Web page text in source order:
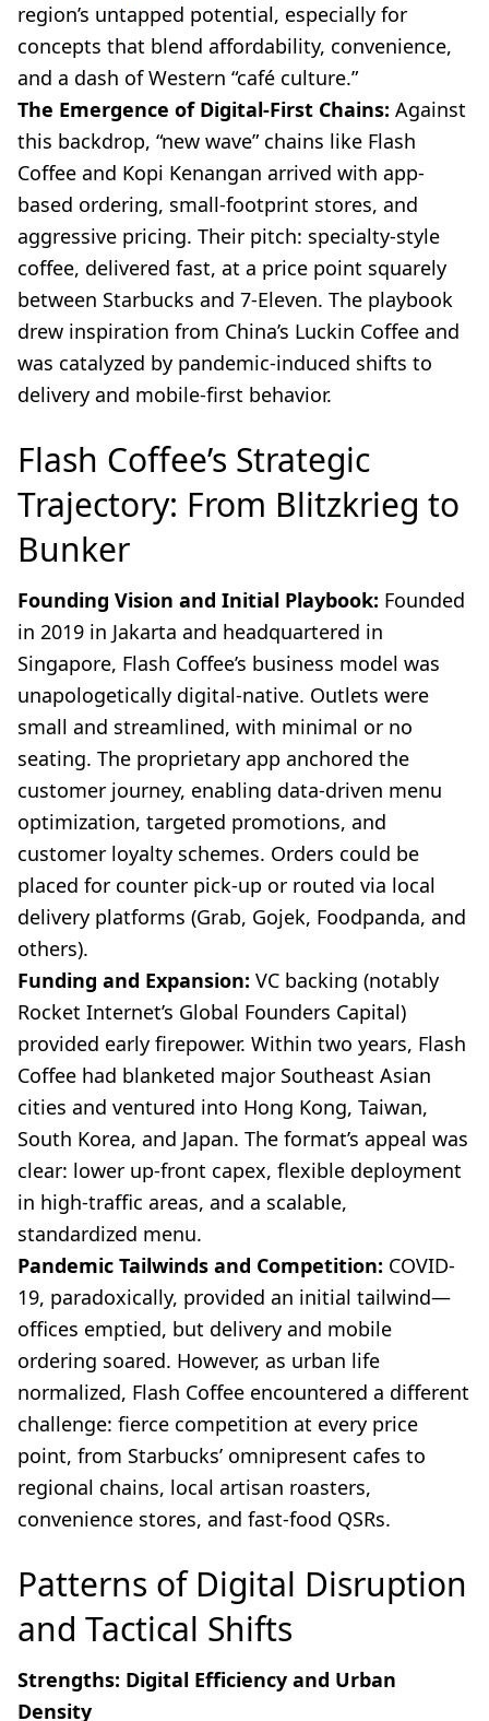
region’s untapped potential, especially for
concepts that blend affordability, convenience,
and a dash of Western “café culture.”
The Emergence of Digital-First Chains: Against
this backdrop, “new wave” chains like Flash
Coffee and Kopi Kenangan arrived with app-
based ordering, small-footprint stores, and
aggressive pricing. Their pitch: specialty-style
coffee, delivered fast, at a price point squarely
between Starbucks and 7-Eleven. The playbook
drew inspiration from China’s Luckin Coffee and
was catalyzed by pandemic-induced shifts to
delivery and mobile-first behavior.
Flash Coffee’s Strategic
Trajectory: From Blitzkrieg to
Bunker
Founding Vision and Initial Playbook: Founded
in 2019 in Jakarta and headquartered in
Singapore, Flash Coffee’s business model was
unapologetically digital-native. Outlets were
small and streamlined, with minimal or no
seating. The proprietary app anchored the
customer journey, enabling data-driven menu
optimization, targeted promotions, and
customer loyalty schemes. Orders could be
placed for counter pick-up or routed via local
delivery platforms (Grab, Gojek, Foodpanda, and
others).
Funding and Expansion: VC backing (notably
Rocket Internet’s Global Founders Capital)
provided early firepower. Within two years, Flash
Coffee had blanketed major Southeast Asian
cities and ventured into Hong Kong, Taiwan,
South Korea, and Japan. The format’s appeal was
clear: lower up-front capex, flexible deployment
in high-traffic areas, and a scalable,
standardized menu.
Pandemic Tailwinds and Competition: COVID-
19, paradoxically, provided an initial tailwind—
offices emptied, but delivery and mobile
ordering soared. However, as urban life
normalized, Flash Coffee encountered a different
challenge: fierce competition at every price
point, from Starbucks’ omnipresent cafes to
regional chains, local artisan roasters,
convenience stores, and fast-food QSRs.
Patterns of Digital Disruption
and Tactical Shifts
Strengths: Digital Efficiency and Urban
Density